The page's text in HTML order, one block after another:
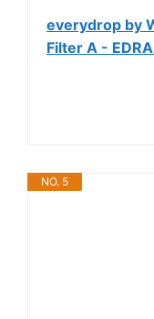
everydrop by
Filter A -
NO. 5